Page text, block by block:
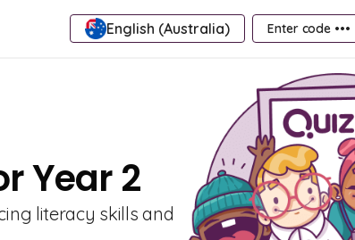
English (Australia) Enter code •••
Year 2
literacy skills and